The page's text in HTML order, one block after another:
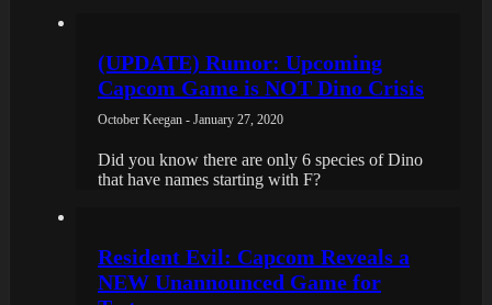
(UPDATE) Rumor: Upcoming
Capcom Game is NOT Dino Crisis
October Keegan - January 27, 2020
Did you know there are only 6 species of Dino
that have names starting with F?
Resident Evil: Capcom Reveals a
NEW Unannounced Game for